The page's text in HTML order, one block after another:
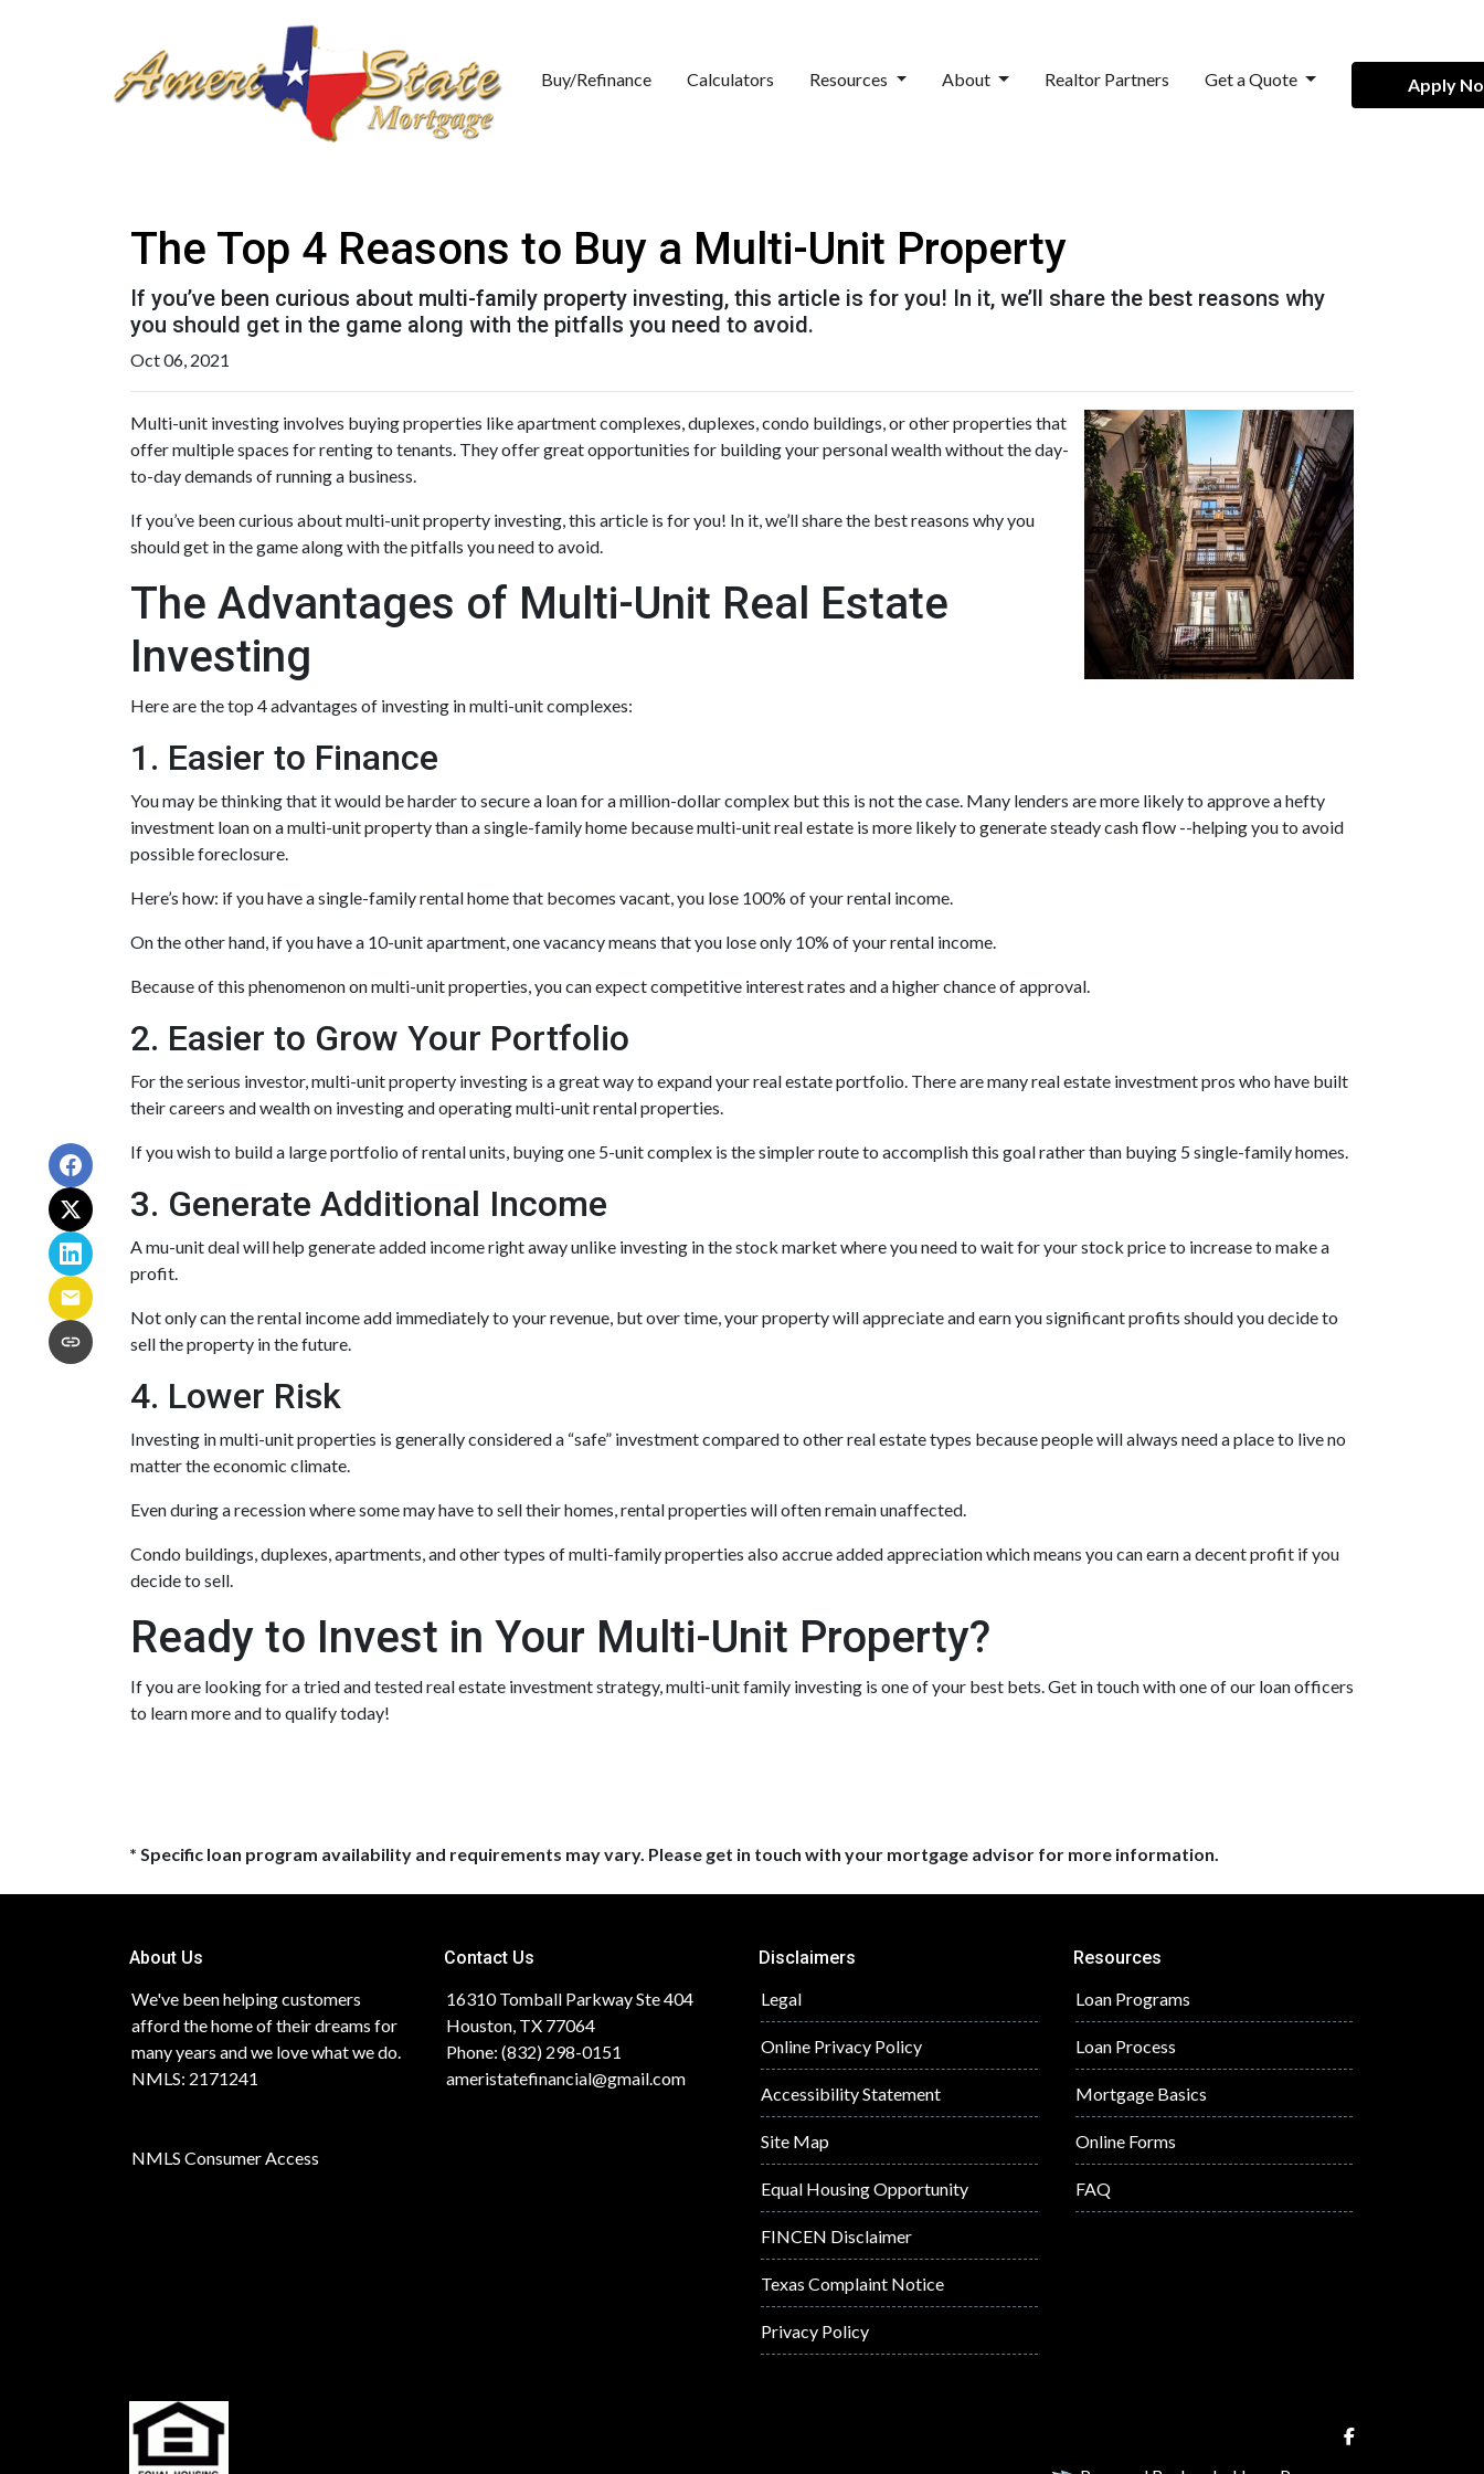
Buy/Refinance Calculators Resources About Realtor Partners Get a Quote Apply
The Top 4 Reasons to Buy a Multi-Unit Property
If you’ve been curious about multi-family property investing, this article is for you! In it, we’ll share the best reasons why
you should get in the game along with the pitfalls you need to avoid.
Oct 06, 2021
Multi-unit investing involves buying properties like apartment complexes, duplexes, condo buildings, or other properties that
offer multiple spaces for renting to tenants. They offer great opportunities for building your personal wealth without the day-
to-day demands of running a business.
If you’ve been curious about multi-unit property investing, this article is for you! In it, we’ll share the best reasons why you
should get in the game along with the pitfalls you need to avoid.
The Advantages of Multi-Unit Real Estate
Investing
Here are the top 4 advantages of investing in multi-unit complexes:
1. Easier to Finance
You may be thinking that it would be harder to secure a loan for a million-dollar complex but this is not the case. Many lenders are more likely to approve a hefty
investment loan on a multi-unit property than a single-family home because multi-unit real estate is more likely to generate steady cash flow --helping you to avoid
possible foreclosure.
Here’s how: if you have a single-family rental home that becomes vacant, you lose 100% of your rental income.
On the other hand, if you have a 10-unit apartment, one vacancy means that you lose only 10% of your rental income.
Because of this phenomenon on multi-unit properties, you can expect competitive interest rates and a higher chance of approval.
2. Easier to Grow Your Portfolio
For the serious investor, multi-unit property investing is a great way to expand your real estate portfolio. There are many real estate investment pros who have built
their careers and wealth on investing and operating multi-unit rental properties.
If you wish to build a large portfolio of rental units, buying one 5-unit complex is the simpler route to accomplish this goal rather than buying 5 single-family homes.
3. Generate Additional Income
A mu-unit deal will help generate added income right away unlike investing in the stock market where you need to wait for your stock price to increase to make a
profit.
Not only can the rental income add immediately to your revenue, but over time, your property will appreciate and earn you significant profits should you decide to
sell the property in the future.
4. Lower Risk
Investing in multi-unit properties is generally considered a “safe” investment compared to other real estate types because people will always need a place to live no
matter the economic climate.
Even during a recession where some may have to sell their homes, rental properties will often remain unaffected.
Condo buildings, duplexes, apartments, and other types of multi-family properties also accrue added appreciation which means you can earn a decent profit if you
decide to sell.
Ready to Invest in Your Multi-Unit Property?
If you are looking for a tried and tested real estate investment strategy, multi-unit family investing is one of your best bets. Get in touch with one of our loan officers
to learn more and to qualify today!
* Specific loan program availability and requirements may vary. Please get in touch with your mortgage advisor for more information.
About Us
We've been helping customers
afford the home of their dreams for
many years and we love what we do.
NMLS: 2171241
NMLS Consumer Access
Contact Us
16310 Tomball Parkway Ste 404
Houston, TX 77064
Phone: (832) 298-0151
ameristatefinancial@gmail.com
Disclaimers
Legal
Online Privacy Policy
Accessibility Statement
Site Map
Equal Housing Opportunity
FINCEN Disclaimer
Texas Complaint Notice
Privacy Policy
Resources
Loan Programs
Loan Process
Mortgage Basics
Online Forms
FAQ